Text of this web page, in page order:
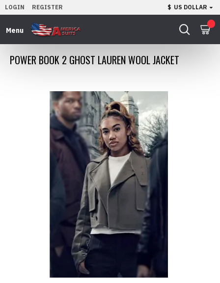
LOGIN REGISTER $ US DOLLAR
POWER BOOK 2 GHOST LAUREN WOOL JACKET